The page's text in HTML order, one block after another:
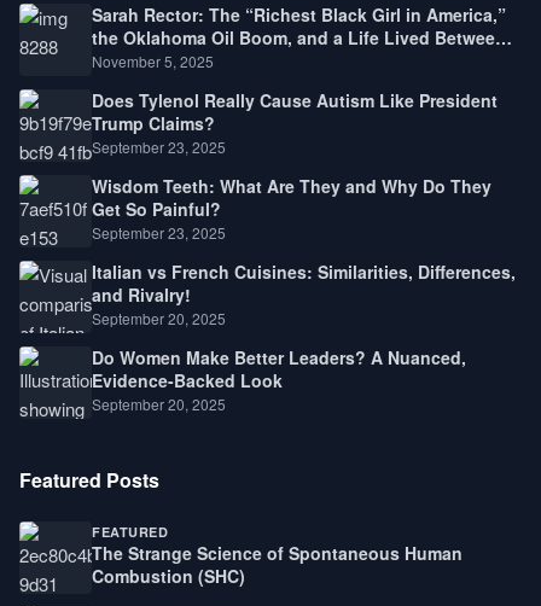
Sarah Rector: The “Richest Black Girl in America,”
the Oklahoma Oil Boom, and a Life Lived Between
Law, Race, and Fortune
November 5, 2025
Does Tylenol Really Cause Autism Like President
Trump Claims?
September 23, 2025
Wisdom Teeth: What Are They and Why Do They
Get So Painful?
September 23, 2025
Italian vs French Cuisines: Similarities, Differences,
and Rivalry!
September 20, 2025
Do Women Make Better Leaders? A Nuanced,
Evidence-Backed Look
September 20, 2025
Featured Posts
FEATURED
The Strange Science of Spontaneous Human
Combustion (SHC)